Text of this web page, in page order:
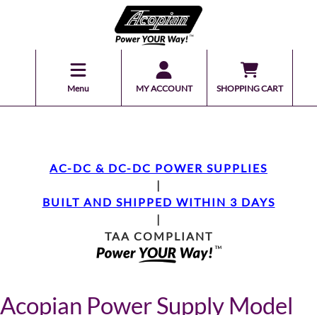
Menu MY ACCOUNT SHOPPING CART
AC-DC & DC-DC POWER SUPPLIES
|
BUILT AND SHIPPED WITHIN 3 DAYS
|
TAA COMPLIANT
Acopian Power Supply Model